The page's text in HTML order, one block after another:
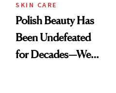
SKIN CARE
Polish Beauty Has
Been Undefeated
for Decades—We